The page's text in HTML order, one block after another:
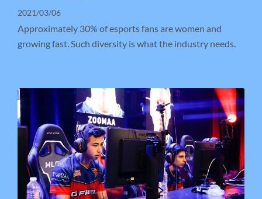
2021/03/06
Approximately 30% of esports fans are women and
growing fast. Such diversity is what the industry needs.